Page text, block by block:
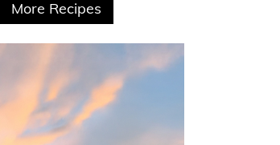
More Recipes